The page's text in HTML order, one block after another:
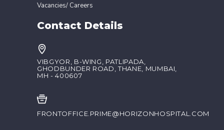
Vacancies/ Careers
Contact Details
VIBGYOR, B-WING, PATLIPADA,
GHODBUNDER ROAD, THANE, MUMBAI,
MH - 400607
FRONTOFFICE.PRIME@HORIZONHOSPITAL.COM